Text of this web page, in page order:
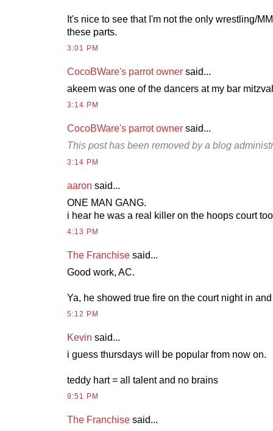
It's nice to see that I'm not the only wrestling/
these parts.
3:01 PM
CocoBWare's parrot owner said...
akeem was one of the dancers at my bar
3:14 PM
CocoBWare's parrot owner said...
This post has been removed by a blog
3:14 PM
aaron said...
ONE MAN GANG.
i hear he was a real killer on the hoops court
4:13 PM
The Franchise said...
Good work, AC.
Ya, he showed true fire on the court night in
5:12 PM
Kevin said...
i guess thursdays will be popular from now on.
teddy hart = all talent and no brains
9:51 PM
The Franchise said...